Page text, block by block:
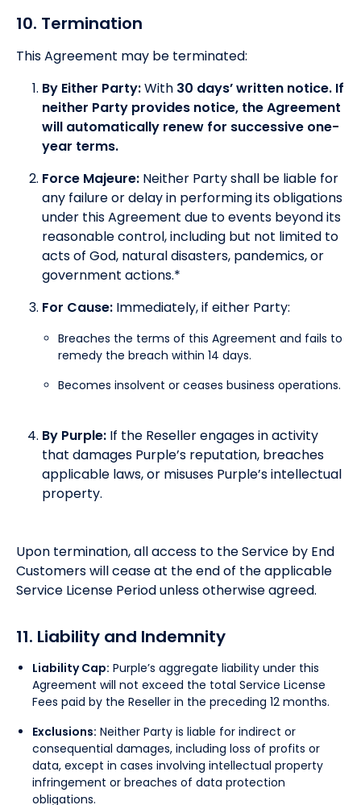
10. Termination
This Agreement may be terminated:
By Either Party:With 30 days’ written notice. If
neither Party provides notice, the Agreement
will automatically renew for successive one-
year terms.
Force Majeure: Neither Party shall be liable for
any failure or delay in performing its obligations
under this Agreement due to events beyond its
reasonable control, including but not limited to
acts of God, natural disasters, pandemics, or
government actions.*
For Cause: Immediately, if either Party:
Breaches the terms of this Agreement and fails to
remedy the breach within 14 days.
Becomes insolvent or ceases business operations.
By Purple: If the Reseller engages in activity
that damages Purple’s reputation, breaches
applicable laws, or misuses Purple’s intellectual
property.
Upon termination, all access to the Service by End
Customers will cease at the end of the applicable
Service License Period unless otherwise agreed.
11. Liability and Indemnity
Liability Cap: Purple’s aggregate liability under this
Agreement will not exceed the total Service License
Fees paid by the Reseller in the preceding 12 months.
Exclusions: Neither Party is liable for indirect or
consequential damages, including loss of profits or
data, except in cases involving intellectual property
infringement or breaches of data protection
obligations.